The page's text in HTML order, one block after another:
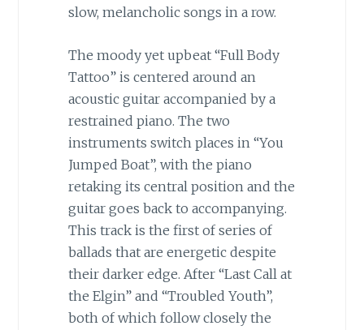
slow, melancholic songs in a row.
The moody yet upbeat “Full Body
Tattoo” is centered around an
acoustic guitar accompanied by a
restrained piano. The two
instruments switch places in “You
Jumped Boat”, with the piano
retaking its central position and the
guitar goes back to accompanying.
This track is the first of series of
ballads that are energetic despite
their darker edge. After “Last Call at
the Elgin” and “Troubled Youth”,
both of which follow closely the